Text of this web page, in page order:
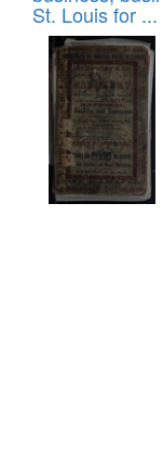
in
Digital
Gateway
that
match
your
search
criteria
St. Louis for ...